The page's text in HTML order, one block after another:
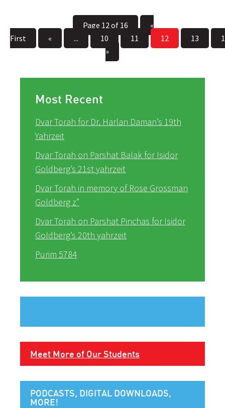
Page 12 of 16
«
First
« ... 10 11 12 13
»
Most Recent
Dvar Torah for Dr. Harlan Daman’s 19th
Yahrzeit
Dvar Torah on Parshat Balak for Isidor
Goldberg’s 21st yahrzeit
Dvar Torah in memory of Rose Grossman
Goldberg z”
Dvar Torah on Parshat Pinchas for Isidor
Goldberg’s 20th yahrzeit
Purim 5784
Meet More of Our Students
PODCASTS, DIGITAL DOWNLOADS,
MORE!